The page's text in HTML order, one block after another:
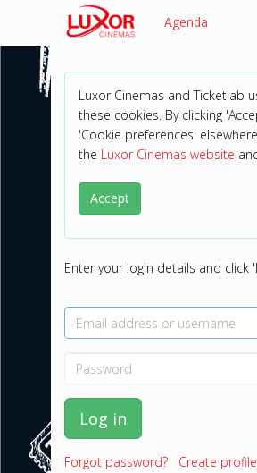
Agenda
Luxor Cinemas and Ticketlab
these cookies. By clicking
'Cookie preferences'
the Luxor Cinemas website
Accept
Enter your login details and click
Log in
Forgot password? Create profile